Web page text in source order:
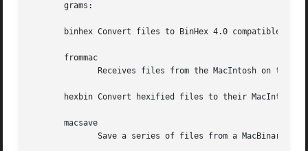
       grams:
binhex Convert files to BinHex 4.0 compatible
       frommac
hexbin Convert hexified files to their MacIntosh
       macsave